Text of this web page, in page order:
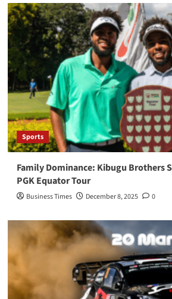
Sports
Family Dominance: Kibugu Brothers
PGK Equator Tour
Business Times December 8, 2025 0